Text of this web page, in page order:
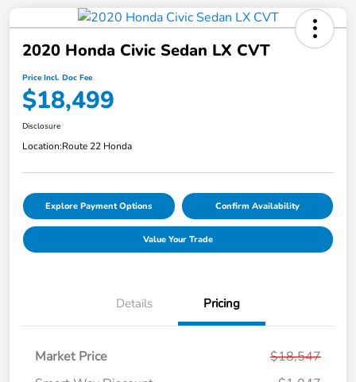
2020 Honda Civic Sedan LX CVT
Price Incl. Doc Fee
$18,499
Disclosure
Location:Route 22 Honda
Explore Payment Options Confirm Availability
Value Your Trade
Details Pricing
Market Price
$18,547